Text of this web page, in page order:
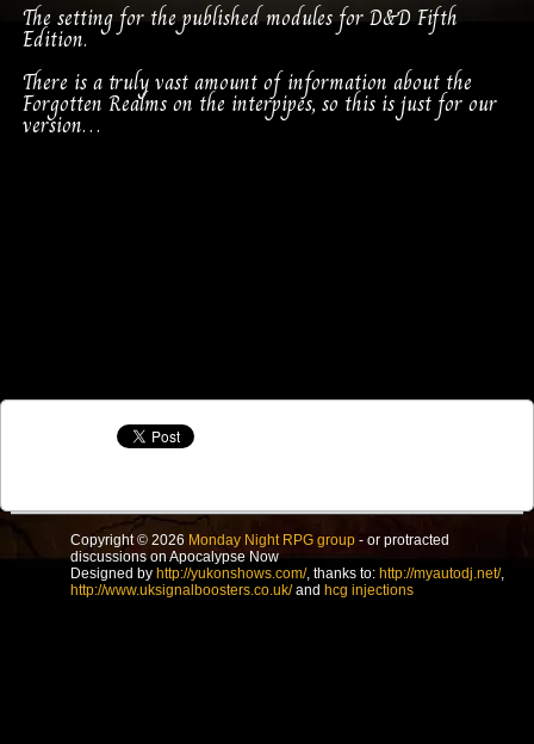
The setting for the published modules for D&D Fifth
Edition.
There is a truly vast amount of information about the
Forgotten Realms on the interpipes, so this is just for our
version…
Copyright © 2026 Monday Night RPG group- or protracted
discussions on Apocalypse Now
Designed by http://yukonshows.com/, thanks to: http://myautodj.net/,
http://www.uksignalboosters.co.uk/and hcg injections